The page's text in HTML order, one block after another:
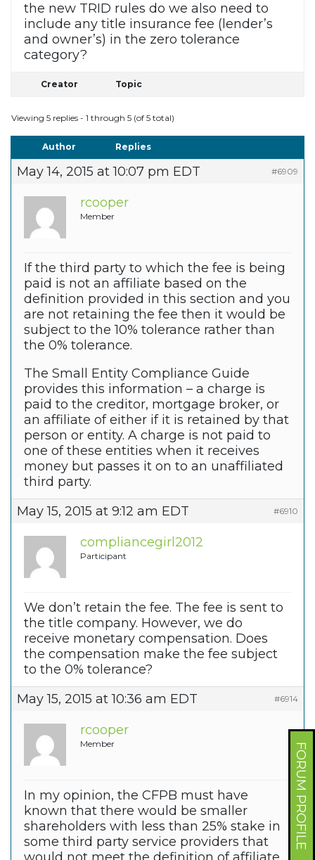
FORUM PROFILE
the new TRID rules do we also need to
include any title insurance fee (lender’s
and owner’s) in the zero tolerance
category?
Creator Topic
Viewing 5 replies - 1 through 5 (of 5 total)
Author Replies
May 14, 2015 at 10:07 pm EDT #6909
rcooper
Member
If the third party to which the fee is being
paid is not an affiliate based on the
definition provided in this section and you
are not retaining the fee then it would be
subject to the 10% tolerance rather than
the 0% tolerance.
The Small Entity Compliance Guide
provides this information – a charge is
paid to the creditor, mortgage broker, or
an affiliate of either if it is retained by that
person or entity. A charge is not paid to
one of these entities when it receives
money but passes it on to an unaffiliated
third party.
May 15, 2015 at 9:12 am EDT
#6910
compliancegirl2012
Participant
We don’t retain the fee. The fee is sent to
the title company. However, we do
receive monetary compensation. Does
the compensation make the fee subject
to the 0% tolerance?
May 15, 2015 at 10:36 am EDT
#6914
rcooper
Member
In my opinion, the CFPB must have
known that there would be smaller
shareholders with less than 25% stake in
some third party service providers that